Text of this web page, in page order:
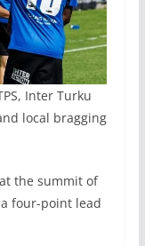
Inter Turku
local bragging
the summit of
four-point lead